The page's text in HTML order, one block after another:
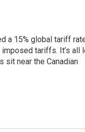
a 15% global tariff
tariffs. It’s all
sit near the Canadian